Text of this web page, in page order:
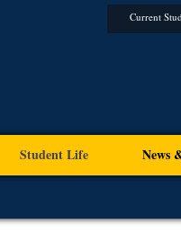
Current
Student Life News